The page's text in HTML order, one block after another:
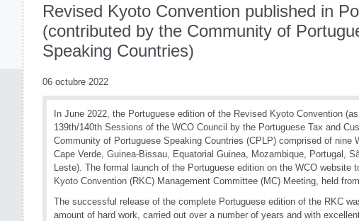
Revised Kyoto Convention published in
(contributed by the Community of
Speaking Countries)
06 octubre 2022
In June 2022, the Portuguese edition of the Revised Kyoto Convention
139th/140th Sessions of the WCO Council by the Portuguese Tax and
Community of Portuguese Speaking Countries (CPLP) comprised of nine
Cape Verde, Guinea-Bissau, Equatorial Guinea, Mozambique, Portugal,
Leste). The formal launch of the Portuguese edition on the WCO website
Kyoto Convention (RKC) Management Committee (MC) Meeting, held
The successful release of the complete Portuguese edition of the RKC
amount of hard work, carried out over a number of years and with